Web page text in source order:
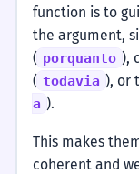
function is to
the argument,
( porquanto ),
( todavia ), or
a ).
This makes
coherent and